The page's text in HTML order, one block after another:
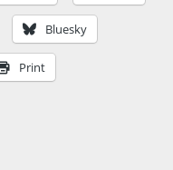
Bluesky
Print